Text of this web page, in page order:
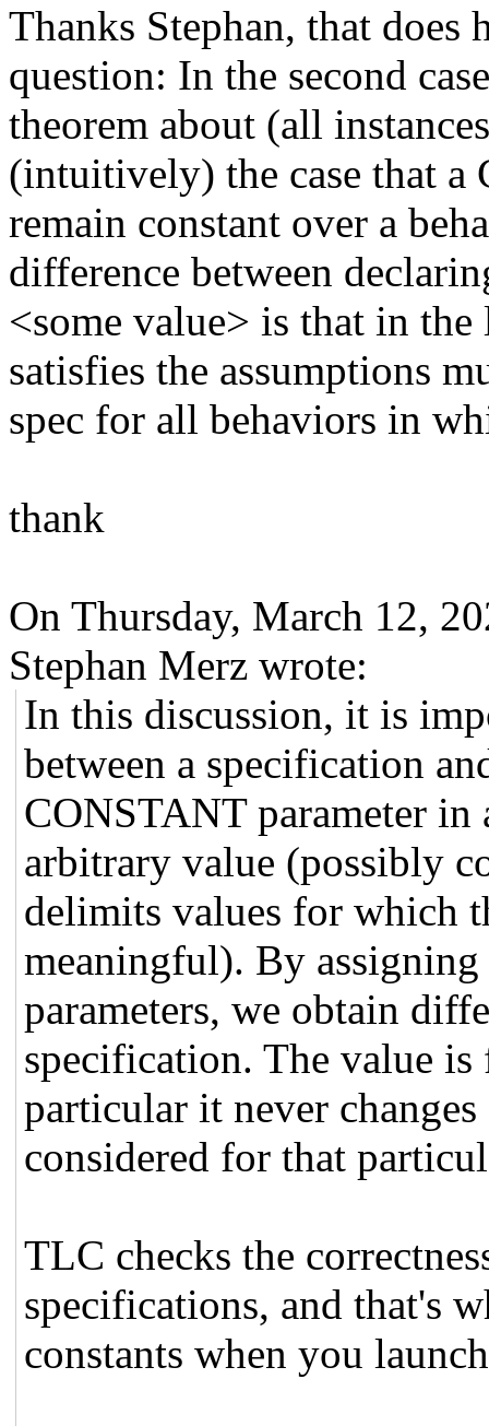
Thanks Stephan, that
question: In the second
theorem about (all
(intuitively) the case that
remain constant over a
difference between
<some value> is that in
satisfies the assumptions
spec for all behaviors in
thank
On Thursday, March 12,
Stephan Merz wrote:
In this discussion, it is
between a specification
CONSTANT parameter in
arbitrary value (possibly
delimits values for which
meaningful). By
parameters, we obtain
specification. The value
particular it never
considered for that
TLC checks the
specifications, and that's
constants when you